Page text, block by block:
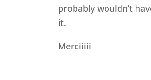
probably wouldn’t
it.
Merciiiii